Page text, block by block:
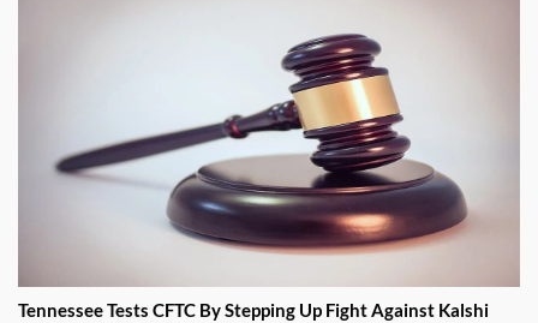
Tennessee Tests CFTC By Stepping Up Fight Against Kalshi